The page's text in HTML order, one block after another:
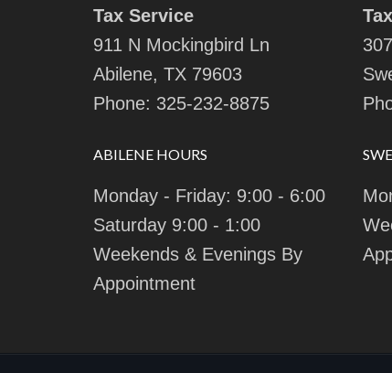
Tax Service
911 N Mockingbird Ln
Abilene, TX 79603
Phone: 325-232-8875
ABILENE HOURS
Monday - Friday: 9:00 - 6:00
Saturday 9:00 - 1:00
Weekends & Evenings By
Appointment